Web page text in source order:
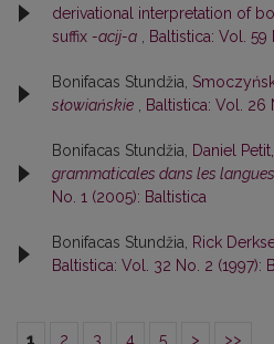
derivational interpretation of
suffix -acij-a Baltistica: Vol.
Bonifacas Stundžia,
słowiańskie
Baltistica: Vol. 26
Bonifacas Stundžia, Daniel Petit,
grammaticales dans les
No. 1 (2005): Baltistica
Bonifacas Stundžia, Rick
Baltistica: Vol. 32 No. 2 (1997):
1 2 3 4 5 > >>